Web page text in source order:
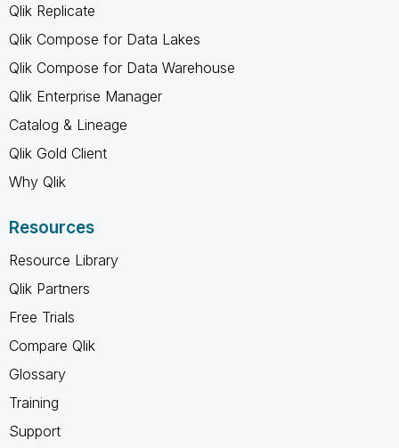
Qlik Replicate
Qlik Compose for Data Lakes
Qlik Compose for Data Warehouse
Qlik Enterprise Manager
Catalog & Lineage
Qlik Gold Client
Why Qlik
Resources
Resource Library
Qlik Partners
Free Trials
Compare Qlik
Glossary
Training
Support